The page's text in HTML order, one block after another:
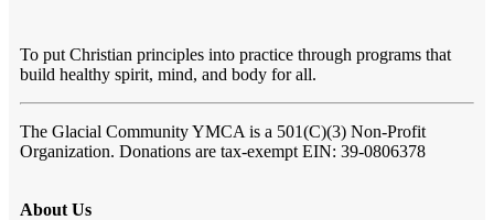
To put Christian principles into practice through programs that
build healthy spirit, mind, and body for all.
The Glacial Community YMCA is a 501(C)(3) Non-Profit
Organization. Donations are tax-exempt EIN: 39-0806378
About Us